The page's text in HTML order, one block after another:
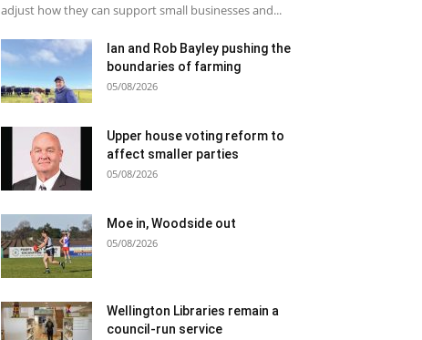
adjust how they can support small businesses and...
Ian and Rob Bayley pushing the
boundaries of farming
05/08/2026
Upper house voting reform to
affect smaller parties
05/08/2026
Moe in, Woodside out
05/08/2026
Wellington Libraries remain a
council-run service